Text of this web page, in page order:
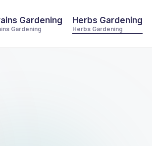
Gardening
Gardening
Herbs Gardening
Herbs Gardening